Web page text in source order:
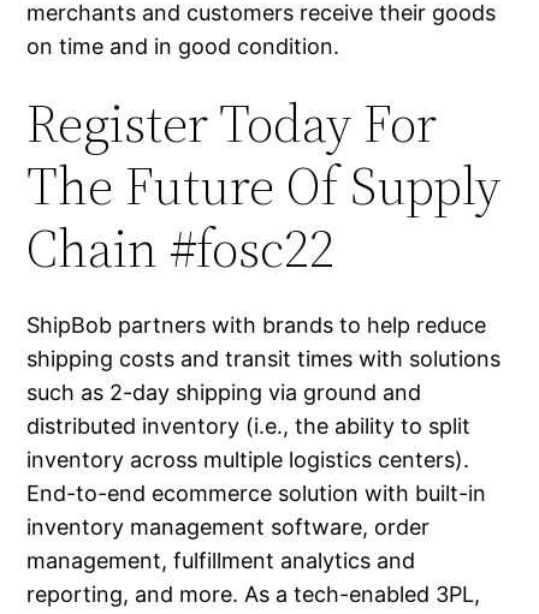
merchants and customers receive their goods
on time and in good condition.
Register Today For
The Future Of Supply
Chain #fosc22
ShipBob partners with brands to help reduce
shipping costs and transit times with solutions
such as 2-day shipping via ground and
distributed inventory (i.e., the ability to split
inventory across multiple logistics centers).
End-to-end ecommerce solution with built-in
inventory management software, order
management, fulfillment analytics and
reporting, and more. As a tech-enabled 3PL,